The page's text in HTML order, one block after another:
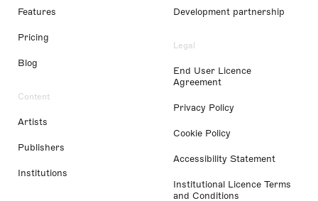
Features
Pricing
Blog
Content
Artists
Publishers
Institutions
Development partnership
Legal
End User Licence
Agreement
Privacy Policy
Cookie Policy
Accessibility Statement
Institutional Licence Terms
and Conditions